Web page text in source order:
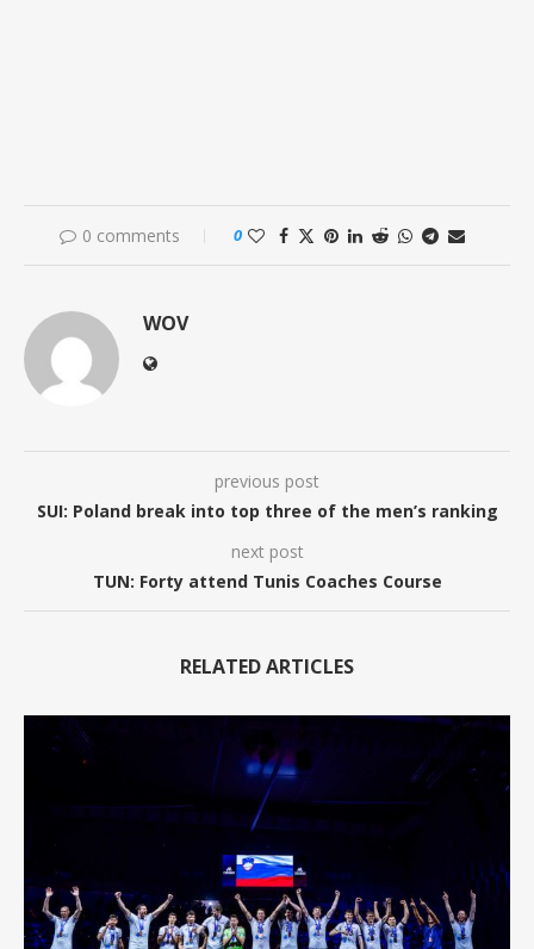
0 comments 0
WOV
previous post
SUI: Poland break into top three of the men’s ranking
next post
TUN: Forty attend Tunis Coaches Course
RELATED ARTICLES